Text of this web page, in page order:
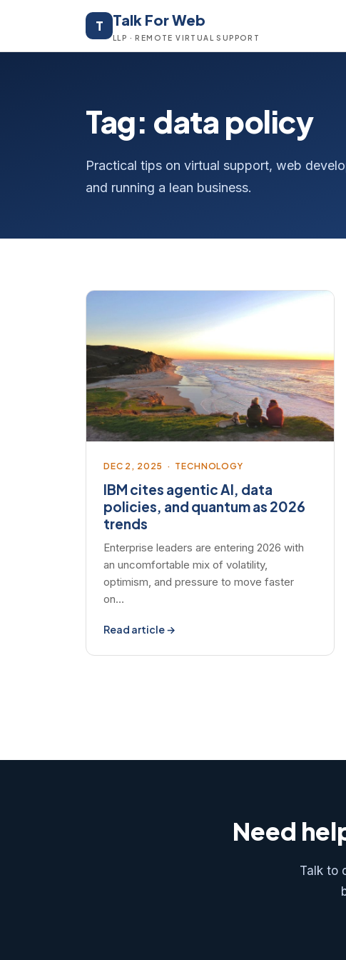
T Talk For Web
LLP · REMOTE VIRTUAL SUPPORT
Tag: data policy
Practical tips on virtual support, web
and running a lean business.
DEC 2, 2025 · TECHNOLOGY
IBM cites agentic AI, data
policies, and quantum as 2026
trends
Enterprise leaders are entering 2026 with
an uncomfortable mix of volatility,
optimism, and pressure to move faster
on…
Read article →
Need
Talk to